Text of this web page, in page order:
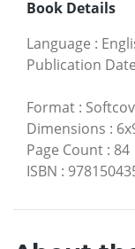
Book Details
Language :
Publication Date
Format :
Dimensions :
Page Count : 84
ISBN :